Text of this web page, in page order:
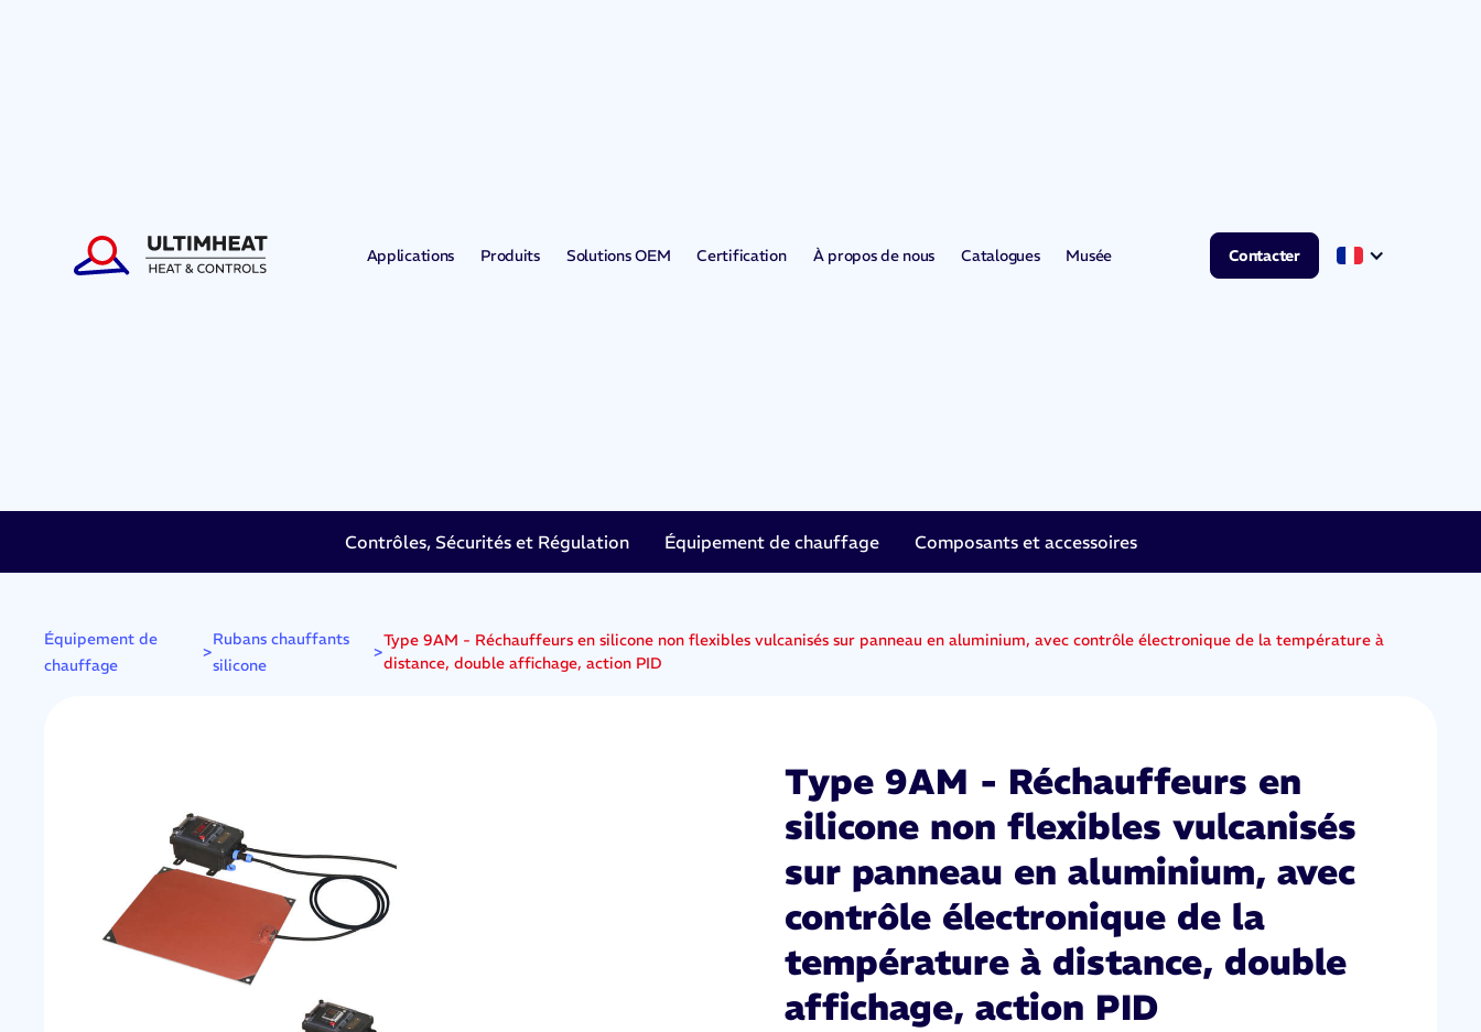
Applications Produits Solutions OEM Certification À propos de nous Catalogues Musée Contacter
Contrôles, Sécurités et Régulation Équipement de chauffage Composants et accessoires
Équipement de
chauffage
>
Rubans chauffants
silicone
>
Type 9AM - Réchauffeurs en silicone non flexibles vulcanisés sur panneau en aluminium, avec contrôle électronique de la température à
distance, double affichage, action PID
Type 9AM - Réchauffeurs en
silicone non flexibles vulcanisés
sur panneau en aluminium, avec
contrôle électronique de la
température à distance, double
affichage, action PID